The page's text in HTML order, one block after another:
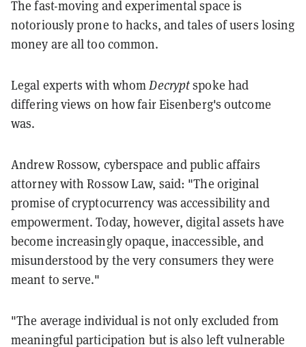
The fast-moving and experimental space is
notoriously prone to hacks, and tales of users losing
money are all too common.
Legal experts with whomDecryptspoke had
differing views on how fair Eisenberg's outcome
was.
Andrew Rossow, cyberspace and public affairs
attorney with Rossow Law, said: "The original
promise of cryptocurrency was accessibility and
empowerment. Today, however, digital assets have
become increasingly opaque, inaccessible, and
misunderstood by the very consumers they were
meant to serve."
"The average individual is not only excluded from
meaningful participation but is also left vulnerable